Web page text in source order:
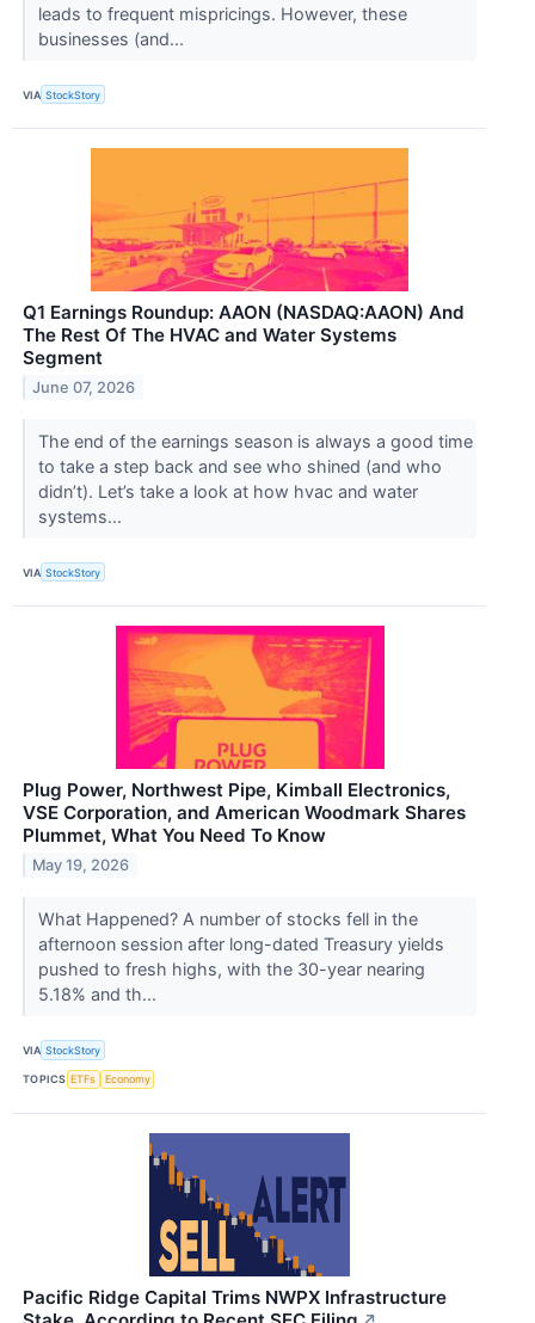
leads to frequent mispricings. However, these
businesses (and...
VIA StockStory
Q1 Earnings Roundup: AAON (NASDAQ:AAON) And
The Rest Of The HVAC and Water Systems
Segment
June 07, 2026
The end of the earnings season is always a good time
to take a step back and see who shined (and who
didn’t). Let’s take a look at how hvac and water
systems...
VIA StockStory
Plug Power, Northwest Pipe, Kimball Electronics,
VSE Corporation, and American Woodmark Shares
Plummet, What You Need To Know
May 19, 2026
What Happened? A number of stocks fell in the
afternoon session after long-dated Treasury yields
pushed to fresh highs, with the 30-year nearing
5.18% and th...
VIA StockStory
TOPICS ETFs Economy
Pacific Ridge Capital Trims NWPX Infrastructure